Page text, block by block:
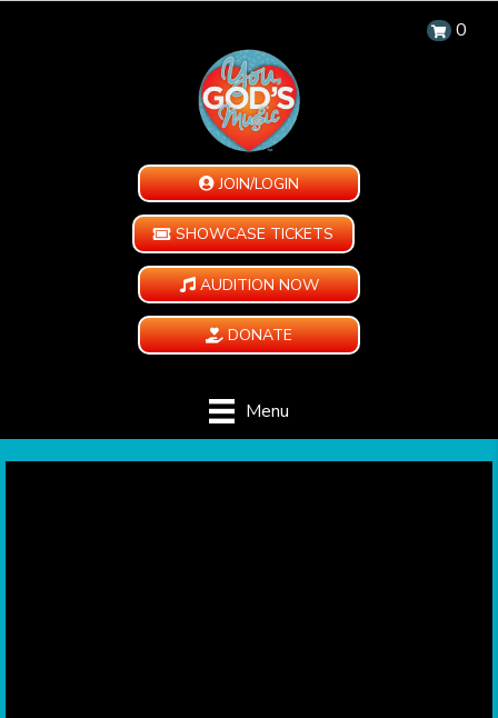
0
JOIN/LOGIN
SHOWCASE TICKETS
AUDITION NOW
DONATE
Menu